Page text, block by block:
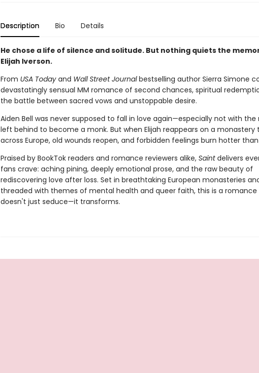
Description Bio Details
He chose a life of silence and solitude. But nothing quiets the
Elijah Iverson.
From USA Todayand Wall Street Journalbestselling author Sierra Simone
devastatingly sensual MM romance of second chances, spiritual
the battle between sacred vows and unstoppable desire.
Aiden Bell was never supposed to fall in love again—especially not with the
left behind to become a monk. But when Elijah reappears on a monastery
across Europe, old wounds reopen, and forbidden feelings burn hotter
Praised by BookTok readers and romance reviewers alike, Saintdelivers
fans crave: aching pining, deeply emotional prose, and the raw beauty of
rediscovering love after loss. Set in breathtaking European monasteries
threaded with themes of mental health and queer faith, this is a
doesn't just seduce—it transforms.